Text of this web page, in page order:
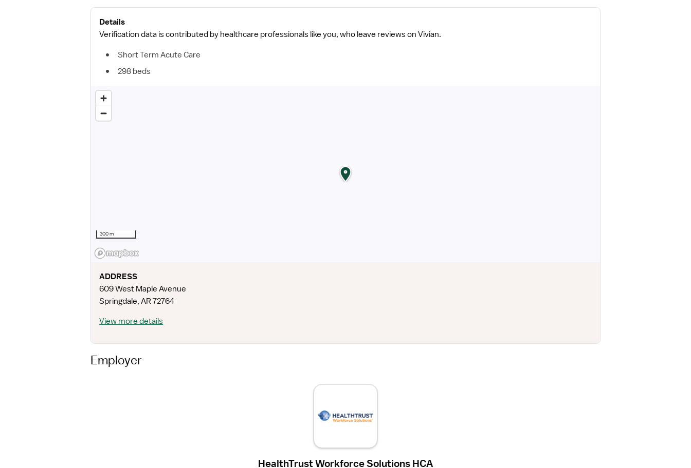
Details
Verification data is contributed by healthcare professionals like you, who leave reviews on Vivian.
Short Term Acute Care
298 beds
300 m
ADDRESS
609 West Maple Avenue
Springdale, AR72764
View more details
Employer
HealthTrust Workforce Solutions HCA